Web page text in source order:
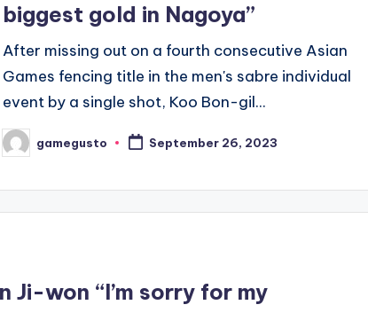
biggest gold in Nagoya”
After missing out on a fourth consecutive Asian
Games fencing title in the men's sabre individual
event by a single shot, Koo Bon-gil...
Posted
by
gamegusto September 26, 2023
Ji-won “I’m sorry for my